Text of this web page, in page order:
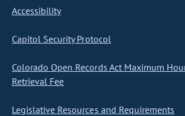
Accessibility
Capitol Security Protocol
Colorado Open Records Act Maximum
Retrieval Fee
Legislative Resources and Requirements